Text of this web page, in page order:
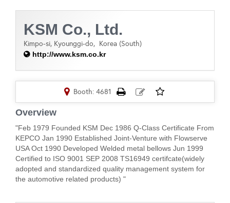
KSM Co., Ltd.
Kimpo-si, Kyounggi-do, Korea (South)
http://www.ksm.co.kr
Booth: 4681
Overview
"Feb 1979 Founded KSM Dec 1986 Q-Class Certificate From
KEPCO Jan 1990 Established Joint-Venture with Flowserve
USA Oct 1990 Developed Welded metal bellows Jun 1999
Certified to ISO 9001 SEP 2008 TS16949 certifcate(widely
adopted and standardized quality management system for
the automotive related products) "